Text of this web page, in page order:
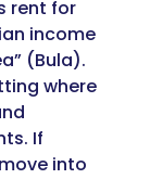
rent for
income
(Bula).
where
If
into